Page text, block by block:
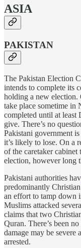
ASIA
PAKISTAN
The Pakistan Election
intends to complete its
holding a new election.
take place sometime in
completed until at least
give. There’s no
Pakistani government
it’s likely to lose. On a
of the caretaker
election, however long
Pakistani authorities
predominantly
an effort to tamp down
Muslims attacked
claims that two
Quran. There’s been
damage may be severe
arrested.